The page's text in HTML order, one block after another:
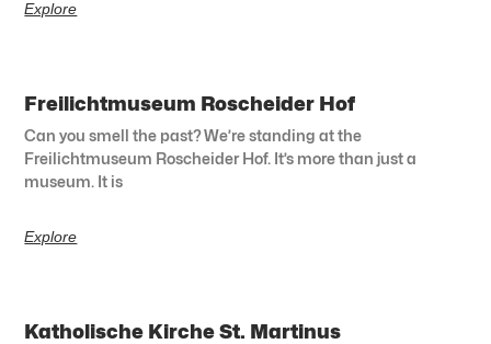
Explore
Freilichtmuseum Roscheider Hof
Can you smell the past? We’re standing at the
Freilichtmuseum Roscheider Hof. It’s more than just a
museum. It is
Explore
Katholische Kirche St. Martinus